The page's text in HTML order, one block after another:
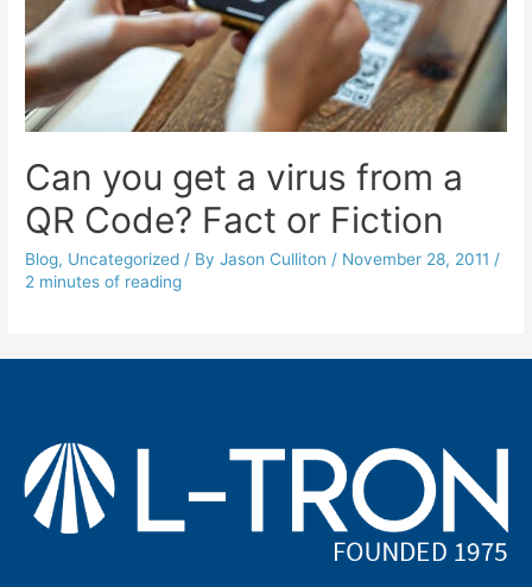
Can you get a virus from a
QR Code? Fact or Fiction
Blog, Uncategorized / ByJason Culliton / November 28, 2011 /
2 minutes of reading